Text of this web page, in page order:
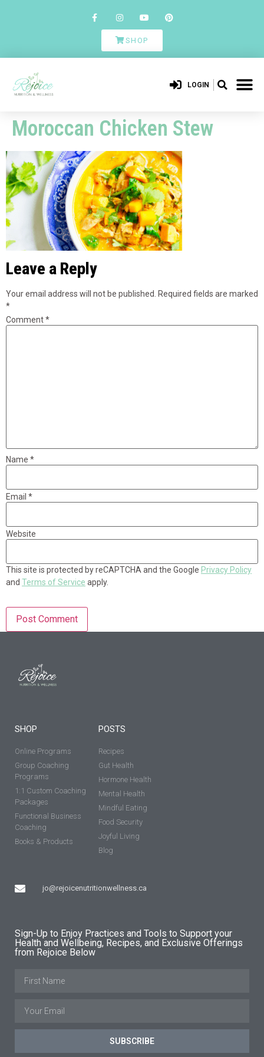
SHOP
LOGIN
Moroccan Chicken Stew
Leave a Reply
Your email address will not be published. Required fields are marked
*
Comment*
Name *
Email *
Website
This site is protected by reCAPTCHA and the Google Privacy Policy
and Terms of Service apply.
SHOP
Online Programs
Group Coaching
Programs
1:1 Custom Coaching
Packages
Functional Business
Coaching
Books & Products
jo@rejoicenutritionwellness.ca
POSTS
Recipes
Gut Health
Hormone Health
Mental Health
Mindful Eating
Food Security
Joyful Living
Blog
Sign-Up to Enjoy Practices and Tools to Support your
Health and Wellbeing, Recipes, and Exclusive Offerings
from Rejoice Below
SUBSCRIBE